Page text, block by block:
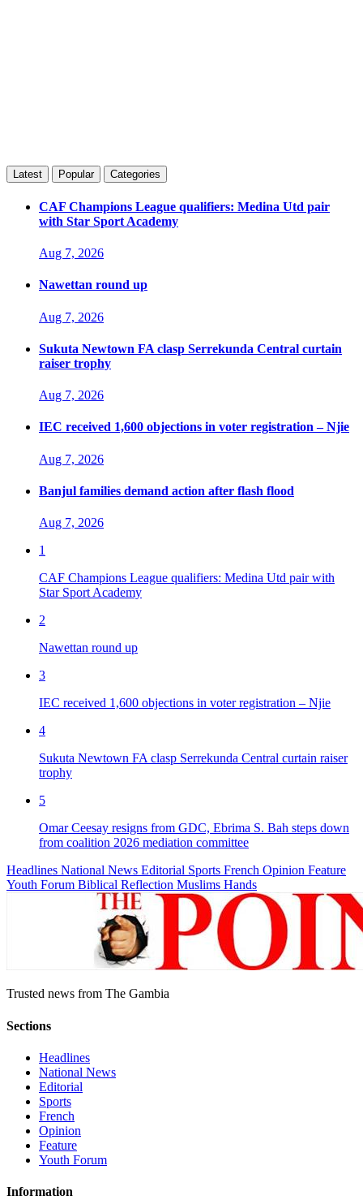
Latest Popular Categories
CAF Champions League qualifiers: Medina Utd pair
with Star Sport Academy
Aug 7, 2026
Nawettan round up
Aug 7, 2026
Sukuta Newtown FA clasp Serrekunda Central curtain
raiser trophy
Aug 7, 2026
IEC received 1,600 objections in voter registration – Njie
Aug 7, 2026
Banjul families demand action after flash flood
Aug 7, 2026
1
CAF Champions League qualifiers: Medina Utd pair with
Star Sport Academy
2
Nawettan round up
3
IEC received 1,600 objections in voter registration – Njie
4
Sukuta Newtown FA clasp Serrekunda Central curtain raiser
trophy
5
Omar Ceesay resigns from GDC, Ebrima S. Bah steps down
from coalition 2026 mediation committee
Headlines National News Editorial Sports French Opinion Feature
Youth Forum Biblical Reflection Muslims Hands
Trusted news from The Gambia
Sections
Headlines
National News
Editorial
Sports
French
Opinion
Feature
Youth Forum
Information